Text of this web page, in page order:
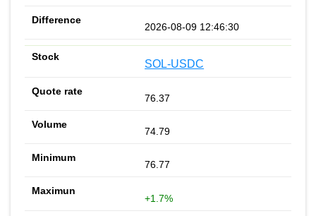
2026-08-09 12:46:30
SOL-USDC
76.37
74.79
76.77
+1.7%